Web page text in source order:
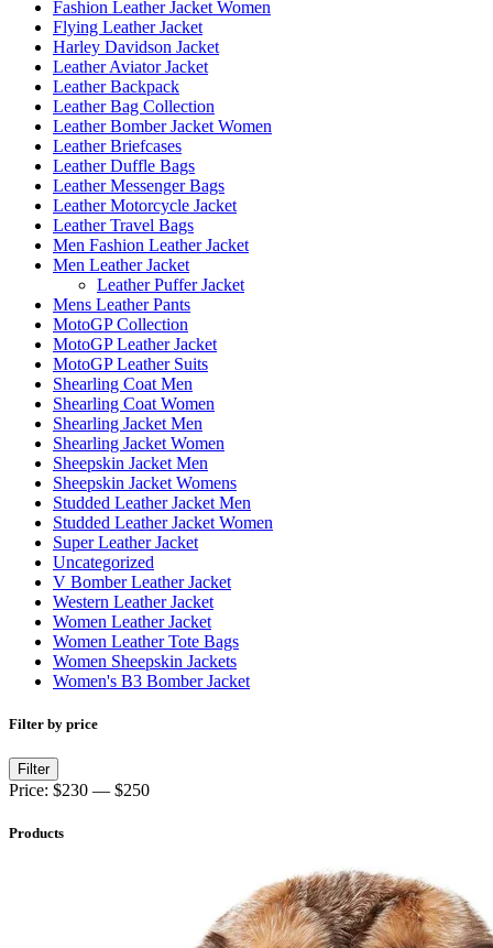
Fashion Leather Jacket Women
Flying Leather Jacket
Harley Davidson Jacket
Leather Aviator Jacket
Leather Backpack
Leather Bag Collection
Leather Bomber Jacket Women
Leather Briefcases
Leather Duffle Bags
Leather Messenger Bags
Leather Motorcycle Jacket
Leather Travel Bags
Men Fashion Leather Jacket
Men Leather Jacket
Leather Puffer Jacket
Mens Leather Pants
MotoGP Collection
MotoGP Leather Jacket
MotoGP Leather Suits
Shearling Coat Men
Shearling Coat Women
Shearling Jacket Men
Shearling Jacket Women
Sheepskin Jacket Men
Sheepskin Jacket Womens
Studded Leather Jacket Men
Studded Leather Jacket Women
Super Leather Jacket
Uncategorized
V Bomber Leather Jacket
Western Leather Jacket
Women Leather Jacket
Women Leather Tote Bags
Women Sheepskin Jackets
Women's B3 Bomber Jacket
Filter by price
Min
price
Max
price
Filter
Price: $230 — $250
Products